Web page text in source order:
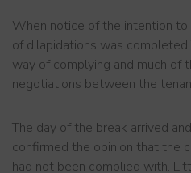
When notice of the intention
of dilapidations was
way of complying and much of
negotiations between the
The day of the break arrived
confirmed the opinion that the
had not been complied with.